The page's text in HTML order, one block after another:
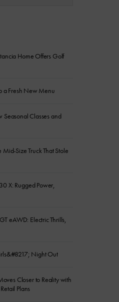
Home Offers Golf
a Fresh New Menu
Seasonal Classes and
Size Truck That Stole
X: Rugged Power,
eAWD: Electric Thrills,
Night Out
Closer to Reality with
Plans